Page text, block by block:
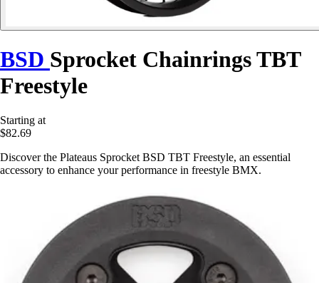
BSD Sprocket Chainrings TBT
Freestyle
Starting at
$82.69
Discover the Plateaus Sprocket BSD TBT Freestyle, an essential
accessory to enhance your performance in freestyle BMX.